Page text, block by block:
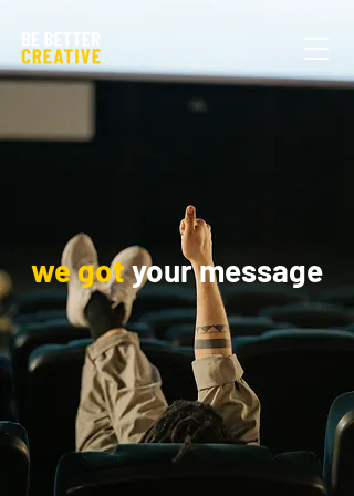
we gotyour message